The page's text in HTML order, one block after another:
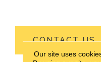
CONTACT US
Our site uses